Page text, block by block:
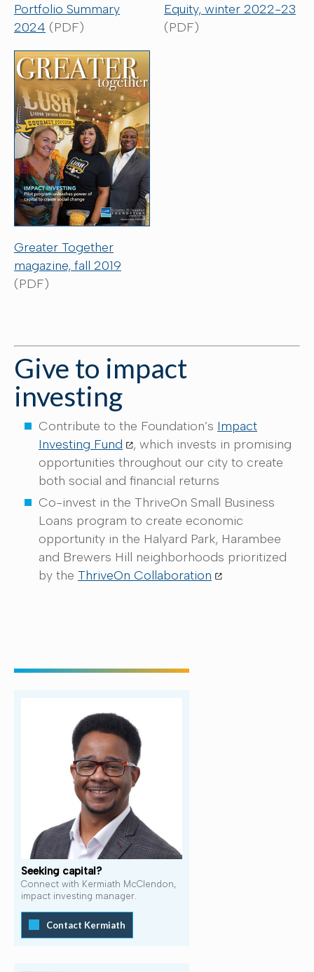
Portfolio Summary
2024 (PDF)
Equity, winter 2022-23
(PDF)
Greater Together
magazine, fall 2019
(PDF)
Give to impact
investing
Contribute to the Foundation’s Impact
Investing Fund
, which invests in promising
opportunities throughout our city to create
both social and financial returns
Co-invest in the ThriveOn Small Business
Loans program to create economic
opportunity in the Halyard Park, Harambee
and Brewers Hill neighborhoods prioritized
by the ThriveOn Collaboration
Seeking capital?
Connect with Kermiath McClendon,
impact investing manager.
Contact Kermiath